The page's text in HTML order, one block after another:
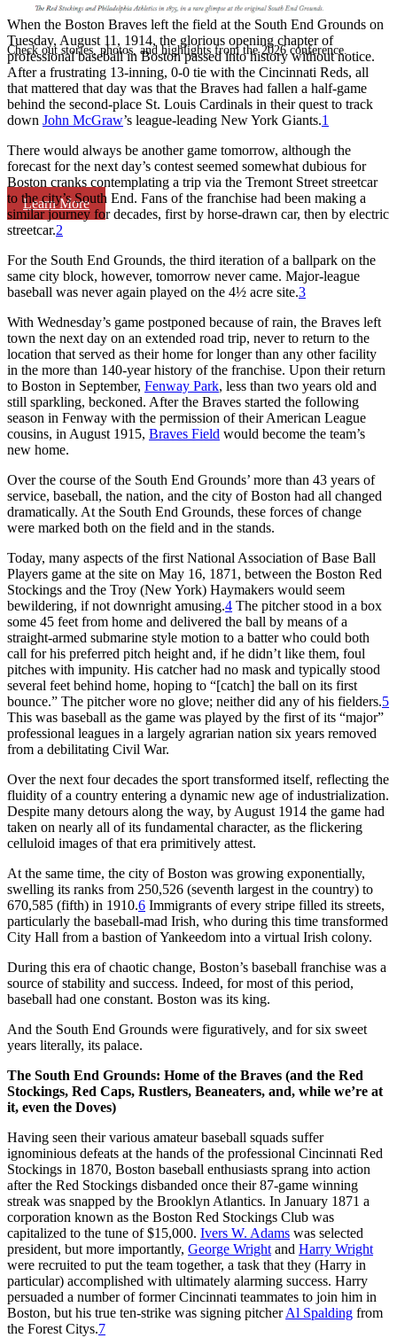
Check out stories, photos, and highlights from the 2026 conference.
Learn More
When the Boston Braves left the field at the South End Grounds on
Tuesday, August 11, 1914, the glorious opening chapter of
professional baseball in Boston passed into history without notice.
After a frustrating 13-inning, 0-0 tie with the Cincinnati Reds, all
that mattered that day was that the Braves had fallen a half-game
behind the second-place St. Louis Cardinals in their quest to track
down John McGraw’s league-leading New York Giants.1
There would always be another game tomorrow, although the
forecast for the next day’s contest seemed somewhat dubious for
Boston cranks contemplating a trip via the Tremont Street streetcar
to the city’s South End. Fans of the franchise had been making a
similar journey for decades, first by horse-drawn car, then by electric
streetcar.2
For the South End Grounds, the third iteration of a ballpark on the
same city block, however, tomorrow never came. Major-league
baseball was never again played on the 4½ acre site.3
With Wednesday’s game postponed because of rain, the Braves left
town the next day on an extended road trip, never to return to the
location that served as their home for longer than any other facility
in the more than 140-year history of the franchise. Upon their return
to Boston in September, Fenway Park, less than two years old and
still sparkling, beckoned. After the Braves started the following
season in Fenway with the permission of their American League
cousins, in August 1915, Braves Field would become the team’s
new home.
Over the course of the South End Grounds’ more than 43 years of
service, baseball, the nation, and the city of Boston had all changed
dramatically. At the South End Grounds, these forces of change
were marked both on the field and in the stands.
Today, many aspects of the first National Association of Base Ball
Players game at the site on May 16, 1871, between the Boston Red
Stockings and the Troy (New York) Haymakers would seem
bewildering, if not downright amusing.4 The pitcher stood in a box
some 45 feet from home and delivered the ball by means of a
straight-armed submarine style motion to a batter who could both
call for his preferred pitch height and, if he didn’t like them, foul
pitches with impunity. His catcher had no mask and typically stood
several feet behind home, hoping to “[catch] the ball on its first
bounce.” The pitcher wore no glove; neither did any of his fielders.5
This was baseball as the game was played by the first of its “major”
professional leagues in a largely agrarian nation six years removed
from a debilitating Civil War.
Over the next four decades the sport transformed itself, reflecting the
fluidity of a country entering a dynamic new age of industrialization.
Despite many detours along the way, by August 1914 the game had
taken on nearly all of its fundamental character, as the flickering
celluloid images of that era primitively attest.
At the same time, the city of Boston was growing exponentially,
swelling its ranks from 250,526 (seventh largest in the country) to
670,585 (fifth) in 1910.6 Immigrants of every stripe filled its streets,
particularly the baseball-mad Irish, who during this time transformed
City Hall from a bastion of Yankeedom into a virtual Irish colony.
During this era of chaotic change, Boston’s baseball franchise was a
source of stability and success. Indeed, for most of this period,
baseball had one constant. Boston was its king.
And the South End Grounds were figuratively, and for six sweet
years literally, its palace.
The South End Grounds: Home of the Braves (and the Red
Stockings, Red Caps, Rustlers, Beaneaters, and, while we’re at
it, even the Doves)
Having seen their various amateur baseball squads suffer
ignominious defeats at the hands of the professional Cincinnati Red
Stockings in 1870, Boston baseball enthusiasts sprang into action
after the Red Stockings disbanded once their 87-game winning
streak was snapped by the Brooklyn Atlantics. In January 1871 a
corporation known as the Boston Red Stockings Club was
capitalized to the tune of $15,000. Ivers W. Adams was selected
president, but more importantly, George Wright and Harry Wright
were recruited to put the team together, a task that they (Harry in
particular) accomplished with ultimately alarming success. Harry
persuaded a number of former Cincinnati teammates to join him in
Boston, but his true ten-strike was signing pitcherAl Spalding from
the Forest Citys.7